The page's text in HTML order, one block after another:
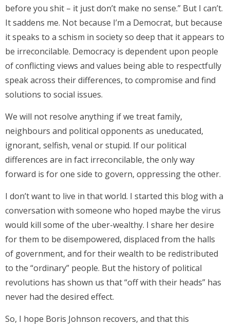
before you shit – it just don’t make no sense.” But I can’t.
It saddens me. Not because I’m a Democrat, but because
it speaks to a schism in society so deep that it appears to
be irreconcilable. Democracy is dependent upon people
of conflicting views and values being able to respectfully
speak across their differences, to compromise and find
solutions to social issues.
We will not resolve anything if we treat family,
neighbours and political opponents as uneducated,
ignorant, selfish, venal or stupid. If our political
differences are in fact irreconcilable, the only way
forward is for one side to govern, oppressing the other.
I don’t want to live in that world. I started this blog with a
conversation with someone who hoped maybe the virus
would kill some of the uber-wealthy. I share her desire
for them to be disempowered, displaced from the halls
of government, and for their wealth to be redistributed
to the “ordinary” people. But the history of political
revolutions has shown us that “off with their heads” has
never had the desired effect.
So, I hope Boris Johnson recovers, and that this